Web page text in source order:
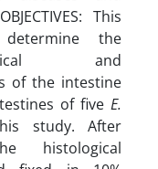
This
the
and
of the intestine
of five E.
study. After
histological